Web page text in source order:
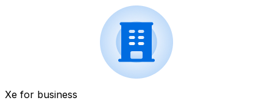
Xe for business